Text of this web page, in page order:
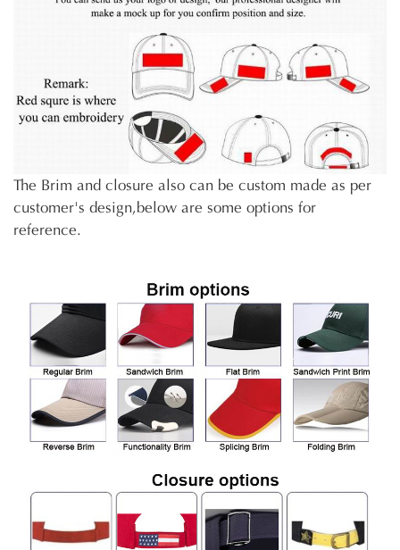
The Brim and closure also can be custom made as per
customer's design,below are some options for
reference.